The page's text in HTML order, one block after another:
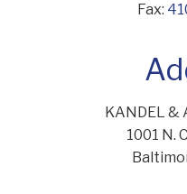
Fax:
KANDEL &
1001 N.